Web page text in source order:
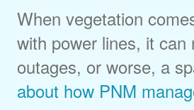
When vegetation
with power lines, it can
outages, or worse, a
about how PNM